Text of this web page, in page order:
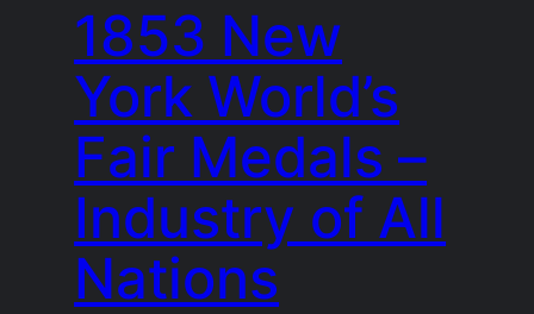
1853 New
York World’s
Fair Medals –
Industry of All
Nations